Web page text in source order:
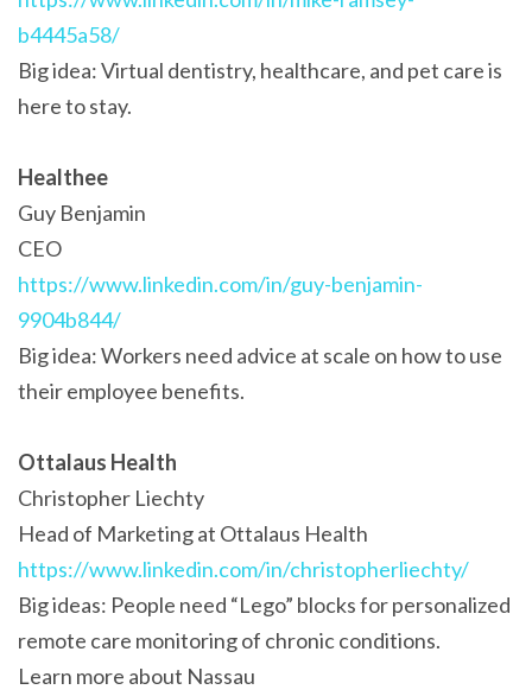
b4445a58/
Big idea: Virtual dentistry, healthcare, and pet care is
here to stay.
Healthee
Guy Benjamin
CEO
https://www.linkedin.com/in/guy-benjamin-
9904b844/
Big idea: Workers need advice at scale on how to use
their employee benefits.
Ottalaus Health
Christopher Liechty
Head of Marketing at Ottalaus Health
https://www.linkedin.com/in/christopherliechty/
Big ideas: People need “Lego” blocks for personalized
remote care monitoring of chronic conditions.
Learn more about Nassau